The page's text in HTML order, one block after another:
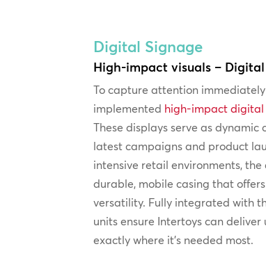
Digital Signage
High-impact visuals –
To capture attention
implemented high-impact digital
These displays serve as
latest campaigns and product
intensive retail environments,
durable, mobile casing that
versatility. Fully integrated with
units ensure Intertoys can
exactly where it’s needed most.